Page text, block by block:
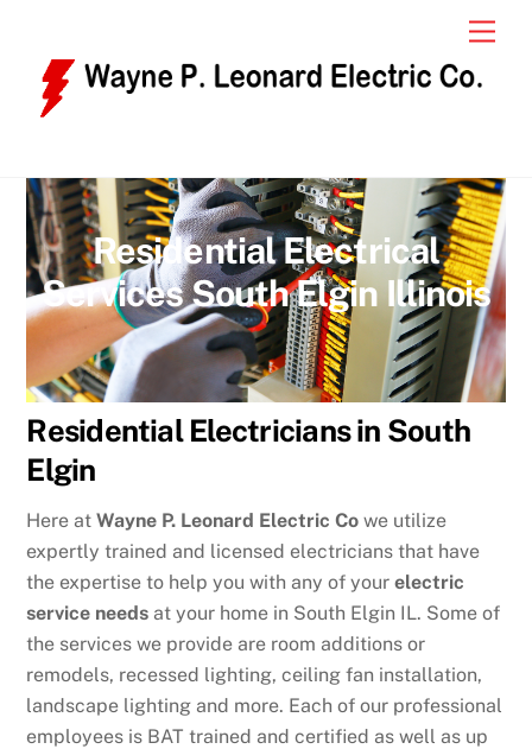
content
Residential Electrical
Services South Elgin Illinois
Residential Electricians in South
Elgin
Here at Wayne P. Leonard Electric Co we utilize
expertly trained and licensed electricians that have
the expertise to help you with any of yourelectric
service needs at your home in South Elgin IL. Some of
the services we provide are room additions or
remodels, recessed lighting, ceiling fan installation,
landscape lighting and more. Each of our professional
employees is BAT trained and certified as well as up